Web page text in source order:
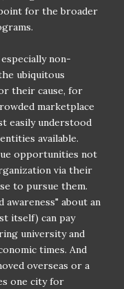
for the broader
non-
ubiquitous
their cause, for
marketplace
easily understood
available.
opportunities not
via their
to pursue them.
about an
itself) can pay
university and
times. And
overseas or a
one city for